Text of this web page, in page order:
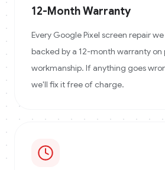
12-Month Warranty
Every Google Pixel screen repair
backed by a 12-month warranty on
workmanship. If anything goes
we'll fix it free of charge.